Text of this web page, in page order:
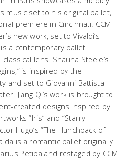
music set to his original ballet,
premiere in Cincinnati. CCM
new work, set to Vivaldi’s
a contemporary ballet
lens. Shauna Steele’s
is inspired by the
and set to Giovanni Battista
Jiang Qi’s work is brought to
created designs inspired by
“Iris” and “Starry
Hugo’s “The Hunchback of
is a romantic ballet originally
Petipa and restaged by CCM